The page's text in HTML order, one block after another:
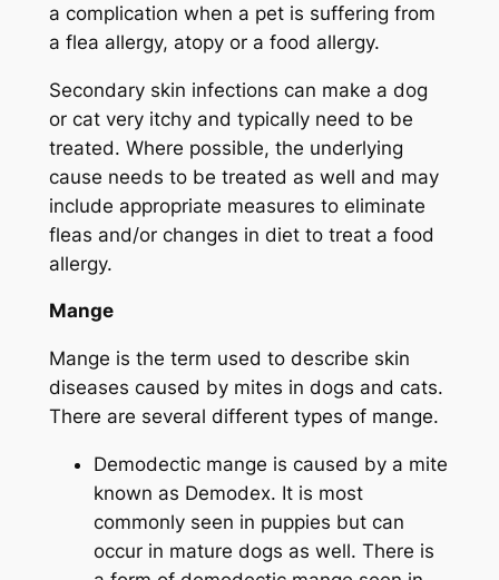
a complication when a pet is suffering from
a flea allergy, atopy or a food allergy.
Secondary skin infections can make a dog
or cat very itchy and typically need to be
treated. Where possible, the underlying
cause needs to be treated as well and may
include appropriate measures to eliminate
fleas and/or changes in diet to treat a food
allergy.
Mange
Mange is the term used to describe skin
diseases caused by mites in dogs and cats.
There are several different types of mange.
Demodectic mange is caused by a mite
known as Demodex. It is most
commonly seen in puppies but can
occur in mature dogs as well. There is